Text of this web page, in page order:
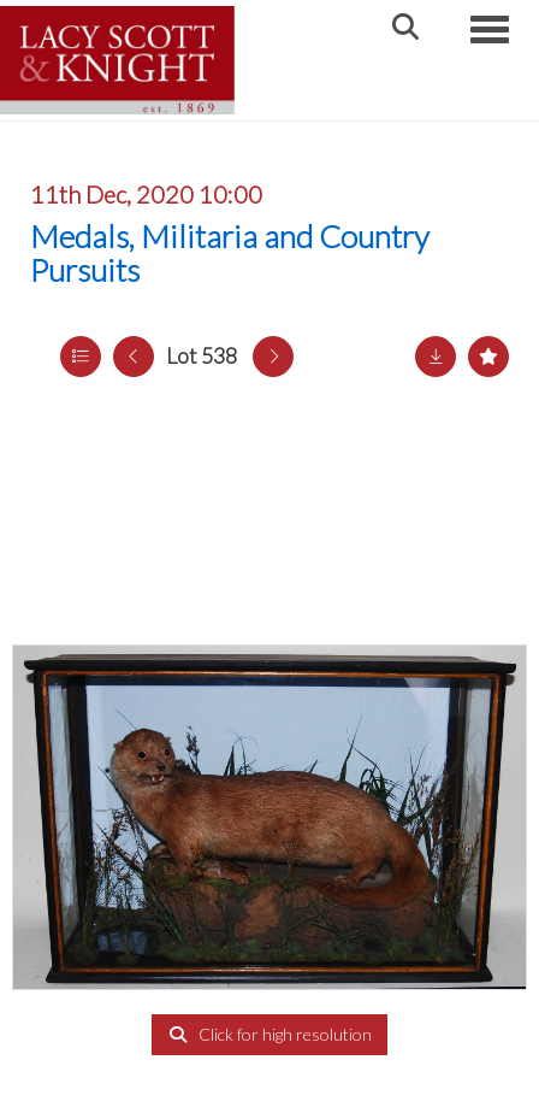
11th Dec, 2020 10:00
Medals, Militaria and Country
Pursuits
Lot 538
Click for high resolution